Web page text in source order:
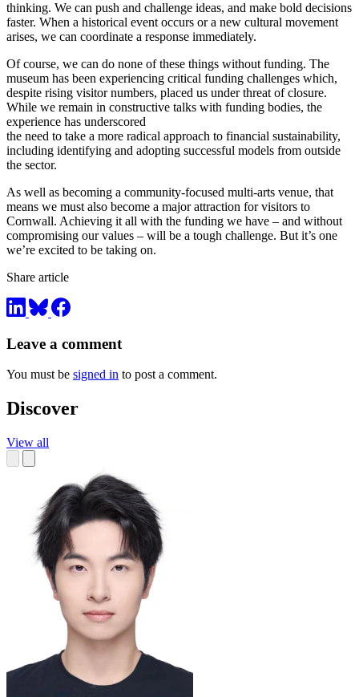
thinking. We can push and challenge ideas, and make bold decisions
faster. When a historical event occurs or a new cultural movement
arises, we can coordinate a response immediately.
Of course, we can do none of these things without funding. The
museum has been experiencing critical funding challenges which,
despite rising visitor numbers, placed us under threat of closure.
While we remain in constructive talks with funding bodies, the
experience has underscored
the need to take a more radical approach to financial sustainability,
including identifying and adopting successful models from outside
the sector.
As well as becoming a community-focused multi-arts venue, that
means we must also become a major attraction for visitors to
Cornwall. Achieving it all with the funding we have – and without
compromising our values – will be a tough challenge. But it’s one
we’re excited to be taking on.
Share article
Leave a comment
You must be signed in to post a comment.
Discover
View all